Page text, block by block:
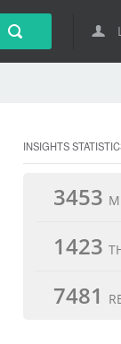
INSIGHTS
3453
1423
7481